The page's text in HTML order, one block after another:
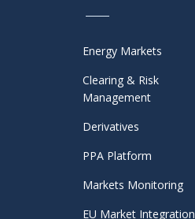
Energy Markets
Clearing & Risk
Management
Derivatives
PPA Platform
Markets Monitoring
EU Market Integration